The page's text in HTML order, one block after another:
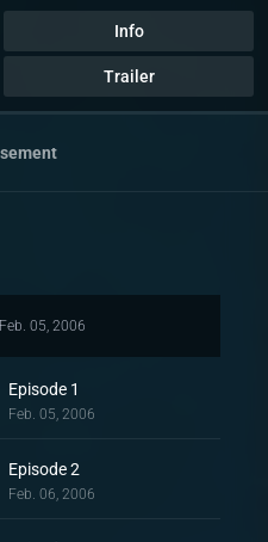
Info
Trailer
Feb. 05, 2006
Episode 1
Feb. 05, 2006
Episode 2
Feb. 06, 2006